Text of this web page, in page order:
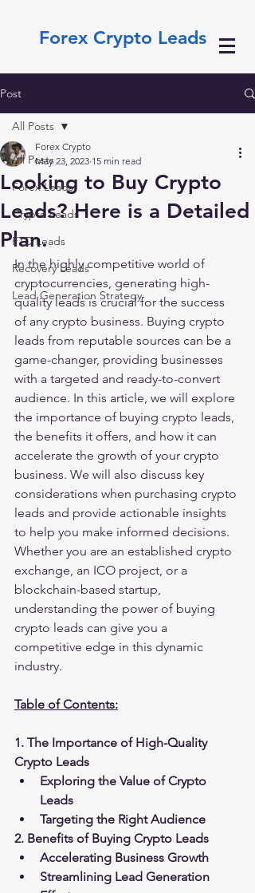
Forex Crypto Leads
Post
All Posts
Forex Leads
Crypto Leads
FTD Leads
Recovery Leads
Lead Generation Strategy
All Posts
Looking to Buy Crypto
Leads? Here is a Detailed
Plan.
Forex Crypto
May 23, 2023 15 min read
In the highly competitive world of
cryptocurrencies, generating high-
quality leads is crucial for the success
of any crypto business. Buying crypto
leads from reputable sources can be a
game-changer, providing businesses
with a targeted and ready-to-convert
audience. In this article, we will explore
the importance of buying crypto leads,
the benefits it offers, and how it can
accelerate the growth of your crypto
business. We will also discuss key
considerations when purchasing crypto
leads and provide actionable insights
to help you make informed decisions.
Whether you are an established crypto
exchange, an ICO project, or a
blockchain-based startup,
understanding the power of buying
crypto leads can give you a
competitive edge in this dynamic
industry.
Table of Contents:
1. The Importance of High-Quality
Crypto Leads
Exploring the Value of Crypto
Leads
Targeting the Right Audience
2. Benefits of Buying Crypto Leads
Accelerating Business Growth
Streamlining Lead Generation